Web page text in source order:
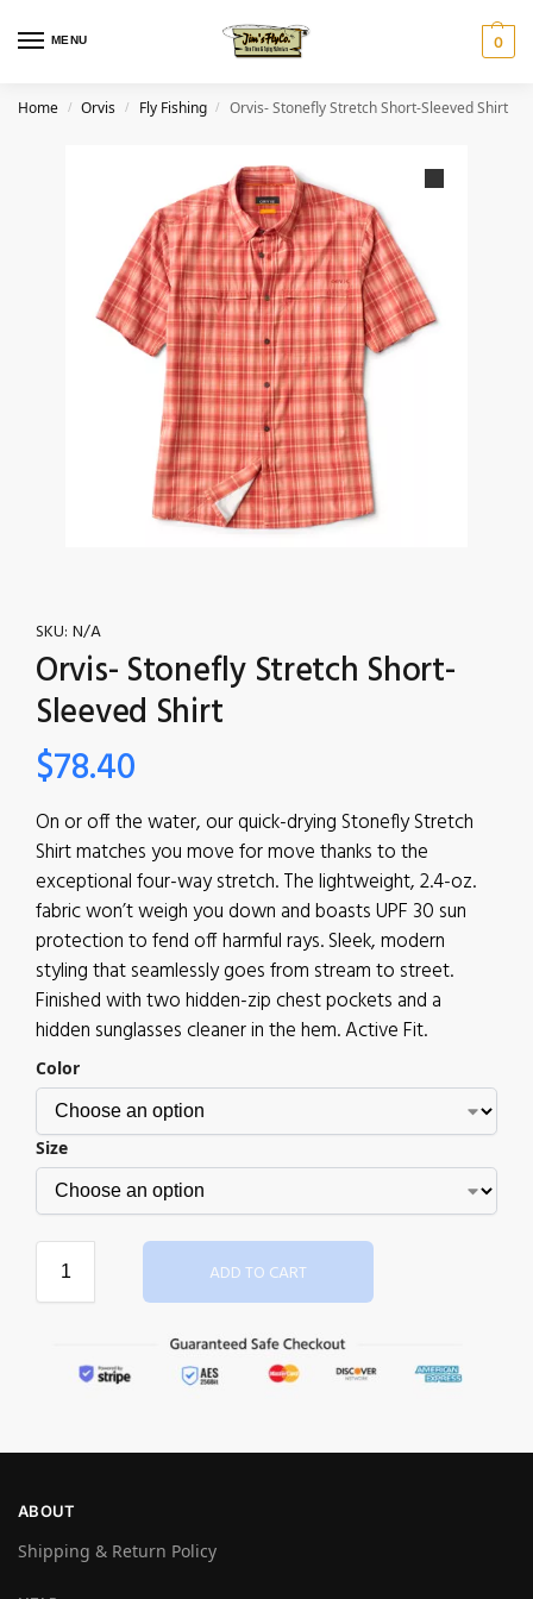
MENU 0
Home / Orvis / Fly Fishing / Orvis- Stonefly Stretch Short-Sleeved Shirt
SKU: N/A
Orvis- Stonefly Stretch Short-
Sleeved Shirt
$78.40
On or off the water, our quick-drying Stonefly Stretch
Shirt matches you move for move thanks to the
exceptional four-way stretch. The lightweight, 2.4-oz.
fabric won’t weigh you down and boasts UPF 30 sun
protection to fend off harmful rays. Sleek, modern
styling that seamlessly goes from stream to street.
Finished with two hidden-zip chest pockets and a
hidden sunglasses cleaner in the hem. Active Fit.
Color
Size
ADD TO CART
ABOUT
Shipping & Return Policy